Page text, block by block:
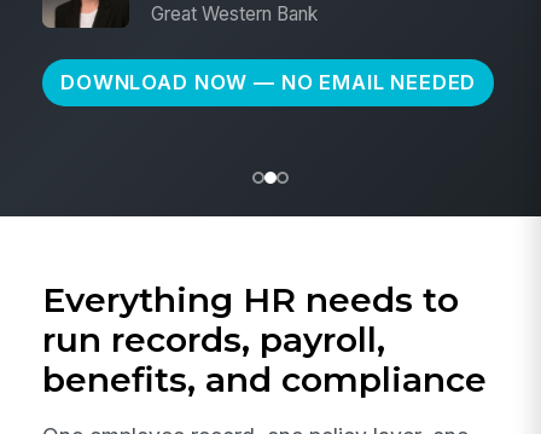
Great Western Bank
DOWNLOAD NOW — NO EMAIL NEEDED
Everything HR needs to
run records, payroll,
benefits, and compliance